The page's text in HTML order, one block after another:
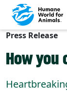
Skip to main
Press Release
How you